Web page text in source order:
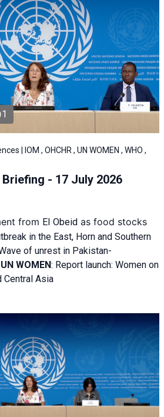
1
| IOM , OHCHR , UN WOMEN , WHO ,
- 17 July 2026
from El Obeid as food stocks
in the East, Horn and Southern
of unrest in Pakistan-
UN WOMEN: Report launch: Women on
Central Asia